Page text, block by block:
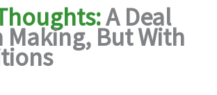
A Deal
Making, But With